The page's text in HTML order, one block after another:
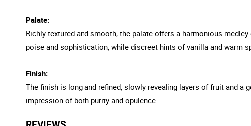
Palate:
Richly textured and smooth, the palate offers a harmonious
poise and sophistication, while discreet hints of vanilla and warm
Finish:
The finish is long and refined, slowly revealing layers of fruit and a
impression of both purity and opulence.